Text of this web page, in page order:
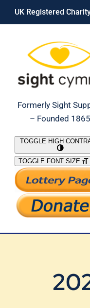
Skip
UK Registered
Formerly Sight
– Founded 1865
What We Do
Support Our Work
TOGGLE HIGH
TOGGLE FONT SIZE